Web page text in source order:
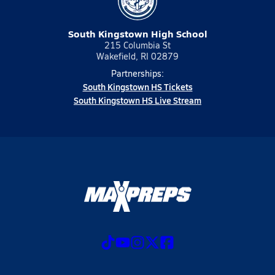
South Kingstown High School
215 Columbia St
Wakefield, RI 02879
Partnerships:
South Kingstown HS Tickets
South Kingstown HS Live Stream